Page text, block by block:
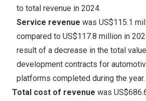
to total revenue in 2024.
Service revenue was US$115.1
compared to US$117.8 million in
result of a decrease in the total
development contracts for
platforms completed during the year.
Total cost of revenue was